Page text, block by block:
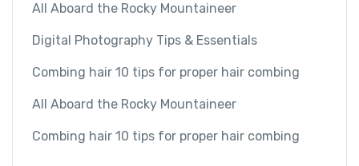
All Aboard the Rocky Mountaineer
Digital Photography Tips & Essentials
Combing hair 10 tips for proper hair combing
All Aboard the Rocky Mountaineer
Combing hair 10 tips for proper hair combing